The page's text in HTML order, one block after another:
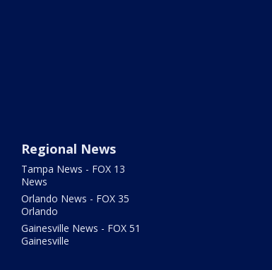
Regional News
Tampa News - FOX 13
News
Orlando News - FOX 35
Orlando
Gainesville News - FOX 51
Gainesville